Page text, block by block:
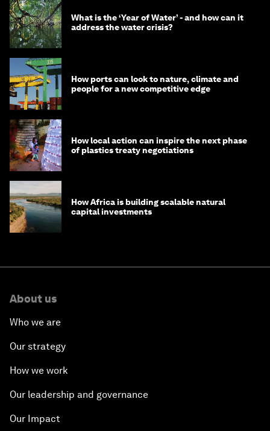
What is the ‘Year of Water’ - and how can it
address the water crisis?
How ports can look to nature, climate and
people for a new competitive edge
How local action can inspire the next phase
of plastics treaty negotiations
How Africa is building scalable natural
capital investments
About us
Who we are
Our strategy
How we work
Our leadership and governance
Our Impact